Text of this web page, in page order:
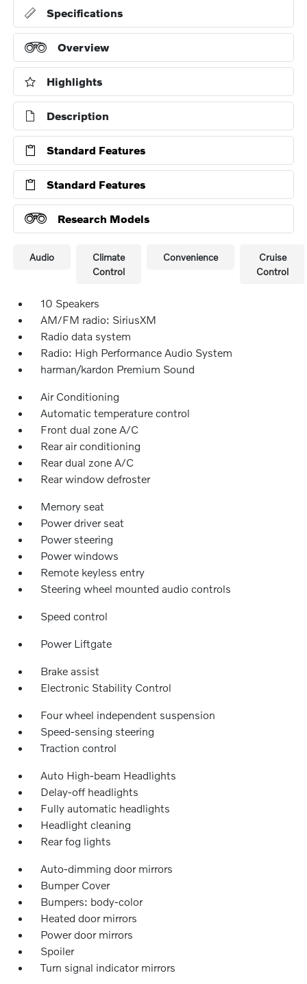
Specifications
Overview
Highlights
Description
Standard Features
Standard Features
Research Models
Audio
Climate
Control
Convenience
Cruise
Control
10 Speakers
AM/FM radio: SiriusXM
Radio data system
Radio: High Performance Audio System
harman/kardon Premium Sound
Air Conditioning
Automatic temperature control
Front dual zone A/C
Rear air conditioning
Rear dual zone A/C
Rear window defroster
Memory seat
Power driver seat
Power steering
Power windows
Remote keyless entry
Steering wheel mounted audio controls
Speed control
Power Liftgate
Brake assist
Electronic Stability Control
Four wheel independent suspension
Speed-sensing steering
Traction control
Auto High-beam Headlights
Delay-off headlights
Fully automatic headlights
Headlight cleaning
Rear fog lights
Auto-dimming door mirrors
Bumper Cover
Bumpers: body-color
Heated door mirrors
Power door mirrors
Spoiler
Turn signal indicator mirrors